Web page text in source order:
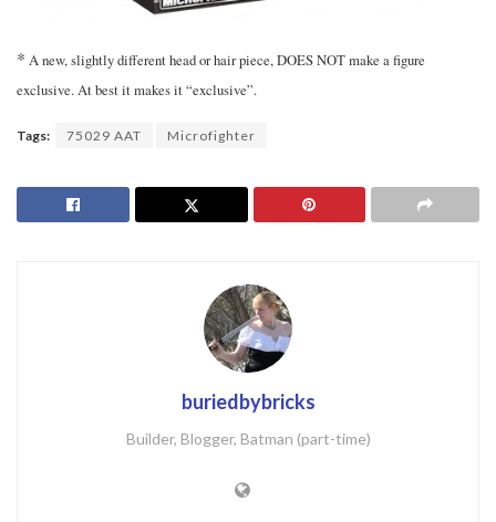
* A new, slightly different head or hair piece, DOES NOT make a figure
exclusive. At best it makes it “exclusive”.
Tags: 75029 AAT Microfighter
buriedbybricks
Builder, Blogger, Batman (part-time)